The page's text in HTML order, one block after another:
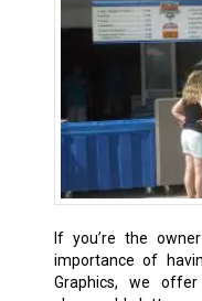
If you’re the
importance of
Graphics, we